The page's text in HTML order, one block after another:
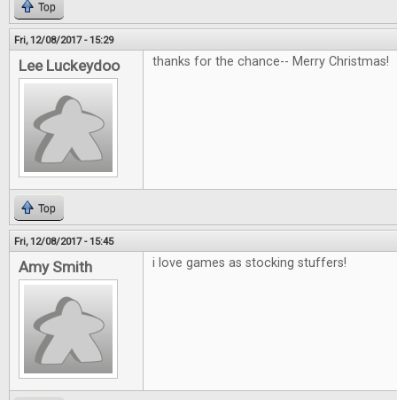
Top
Fri, 12/08/2017 - 15:29
Lee Luckeydoo thanks for the chance-- Merry Christmas!
Top
Fri, 12/08/2017 - 15:45
Amy Smith i love games as stocking stuffers!